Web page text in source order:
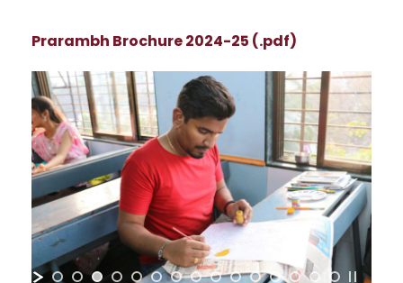
Prarambh Brochure 2024-25 (.pdf)